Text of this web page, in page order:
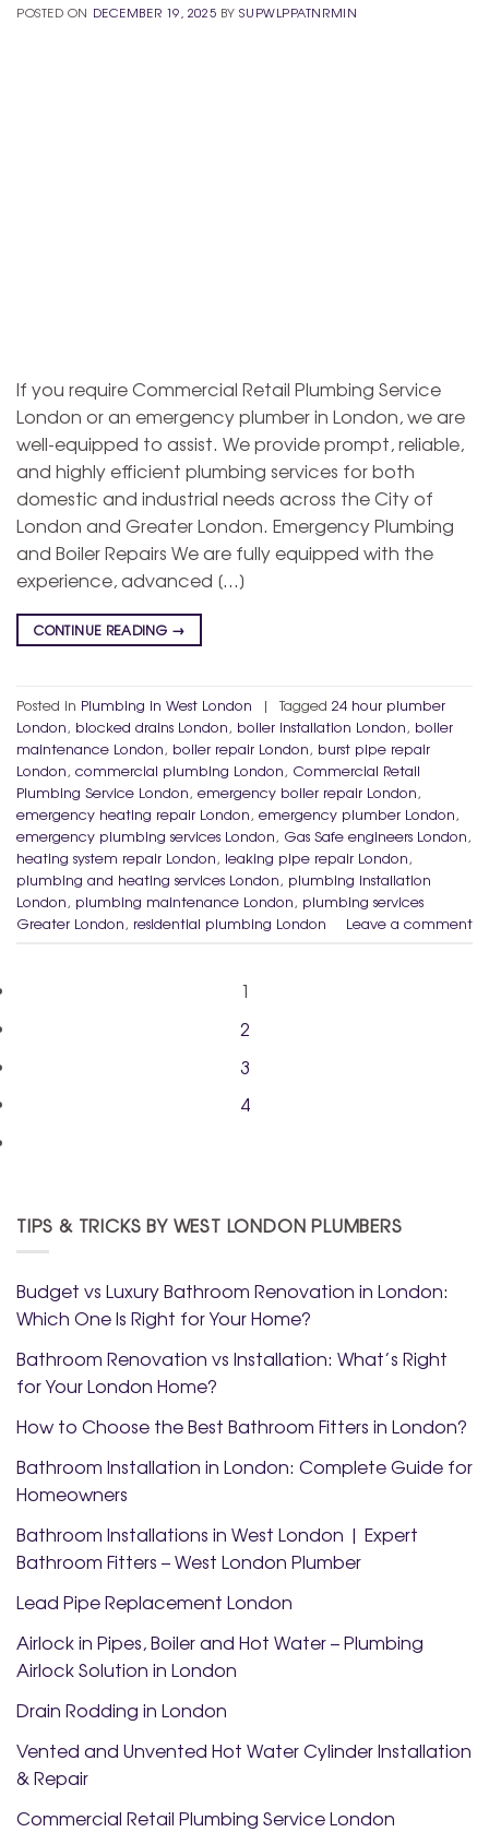
POSTED ON DECEMBER 19, 2025 BYSUPWLPPATNRMIN
If you require Commercial Retail Plumbing Service
London or an emergency plumber in London, we are
well-equipped to assist. We provide prompt, reliable,
and highly efficient plumbing services for both
domestic and industrial needs across the City of
London and Greater London. Emergency Plumbing
and Boiler Repairs We are fully equipped with the
experience, advanced […]
CONTINUE READING →
Posted in Plumbing in West London | Tagged 24 hour plumber
London, blocked drains London, boiler installation London, boiler
maintenance London, boiler repair London, burst pipe repair
London, commercial plumbing London, Commercial Retail
Plumbing Service London, emergency boiler repair London,
emergency heating repair London, emergency plumber London,
emergency plumbing services London, Gas Safe engineers London,
heating system repair London, leaking pipe repair London,
plumbing and heating services London, plumbing installation
London, plumbing maintenance London, plumbing services
Greater London, residential plumbing London Leave a comment
1
2
3
4
TIPS & TRICKS BY WEST LONDON PLUMBERS
Budget vs Luxury Bathroom Renovation in London:
Which One Is Right for Your Home?
Bathroom Renovation vs Installation: What’s Right
for Your London Home?
How to Choose the Best Bathroom Fitters in London?
Bathroom Installation in London: Complete Guide for
Homeowners
Bathroom Installations in West London | Expert
Bathroom Fitters – West London Plumber
Lead Pipe Replacement London
Airlock in Pipes, Boiler and Hot Water – Plumbing
Airlock Solution in London
Drain Rodding in London
Vented and Unvented Hot Water Cylinder Installation
& Repair
Commercial Retail Plumbing Service London